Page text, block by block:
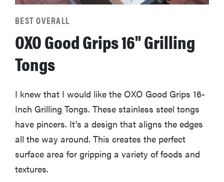
BEST OVERALL
OXO Good Grips 16" Grilling
Tongs
I knew that I would like the OXO Good Grips 16-
Inch Grilling Tongs. These stainless steel tongs
have pincers. It’s a design that aligns the edges
all the way around. This creates the perfect
surface area for gripping a variety of foods and
textures.